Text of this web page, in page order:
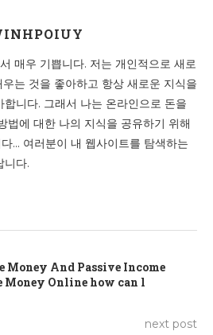
매우 기쁩니다. 저는 개인적으로 새로
우는 것을 좋아하고 항상 새로운 지식을
니다. 그래서 나는 온라인으로 돈을
법에 대한 나의 지식을 공유하기 위해
... 여러분이 내 웹사이트를 탐색하는
니다.
Money And Passive Income
Money Online how can l
next post